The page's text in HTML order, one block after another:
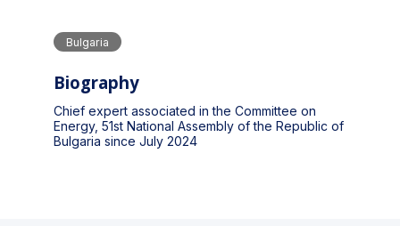
Bulgaria
Biography
Chief expert associated in the Committee on
Energy, 51st National Assembly of the Republic of
Bulgaria since July 2024